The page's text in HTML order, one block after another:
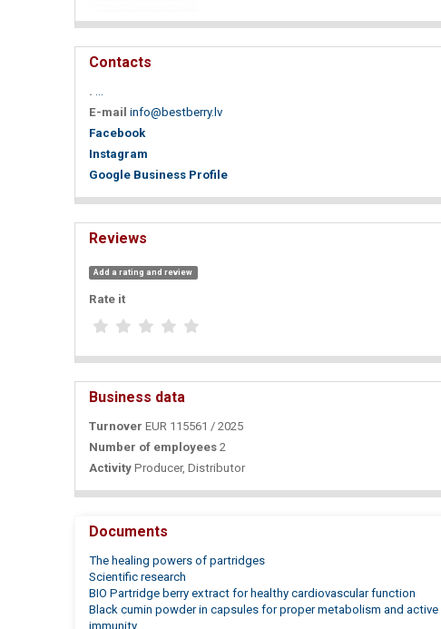
Contacts
.
E-mail info@bestberry.lv
Facebook
Instagram
Google Business Profile
Reviews
Add a rating and review
Rate it
Business data
Turnover EUR 115561 / 2025
Number of employees 2
Activity Producer, Distributor
Documents
The healing powers of partridges
Scientific research
BIO Partridge berry extract for healthy cardiovascular function
Black cumin powder in capsules for proper metabolism and active
immunity